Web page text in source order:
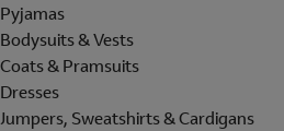
Pyjamas
Bodysuits & Vests
Coats & Pramsuits
Dresses
Jumpers, Sweatshirts & Cardigans